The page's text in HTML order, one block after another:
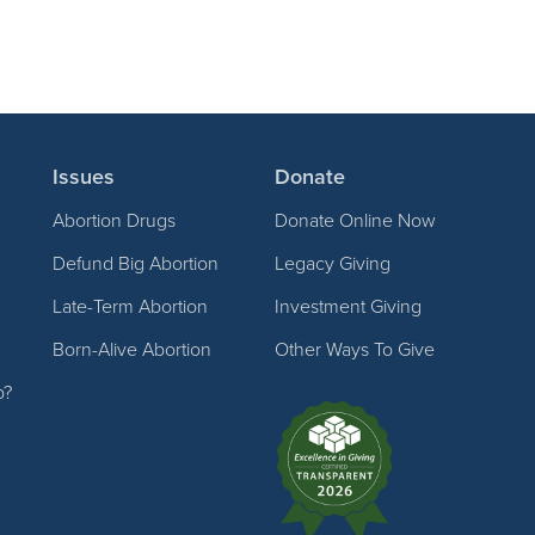
Issues
Abortion Drugs
Defund Big Abortion
Late-Term Abortion
Born-Alive Abortion
Donate
Donate Online Now
Legacy Giving
Investment Giving
Other Ways To Give